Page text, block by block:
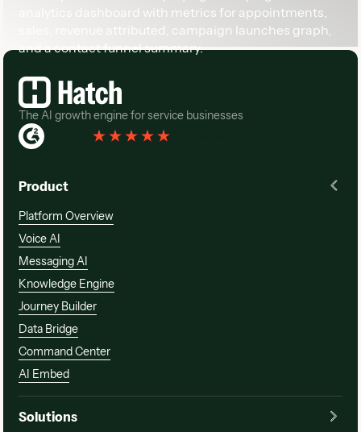
Footer
The AI growth engine for service businesses
Rated 4.3
Product
Platform Overview
Voice AI
Messaging AI
Knowledge Engine
Journey Builder
Data Bridge
Command Center
AI Embed
Solutions